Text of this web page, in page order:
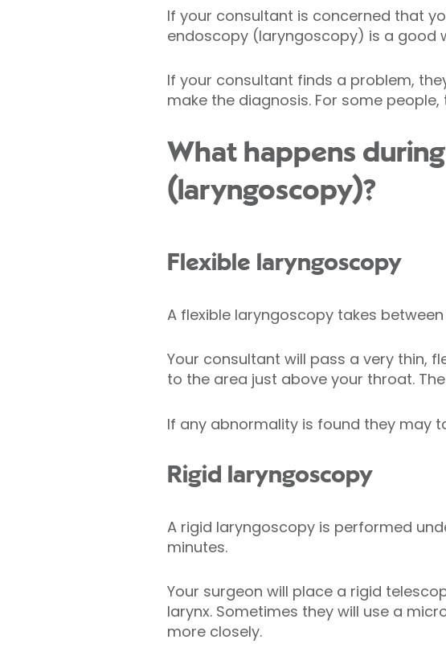
If your consultant is concerned that
endoscopy (laryngoscopy) is a good
If your consultant finds a problem,
make the diagnosis. For some
What happens
(laryngoscopy)?
Flexible laryngoscopy
A flexible laryngoscopy takes
Your consultant will pass a very thin,
to the area just above your throat.
If any abnormality is found they may
Rigid laryngoscopy
A rigid laryngoscopy is performed
minutes.
Your surgeon will place a rigid
larynx. Sometimes they will use a
more closely.